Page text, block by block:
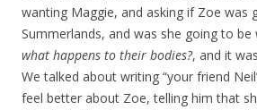
wanting Maggie, and asking if Zoe was
Summerlands, and was she going to be
what happens to their bodies?, and it
We talked about writing “your friend
feel better about Zoe, telling him that